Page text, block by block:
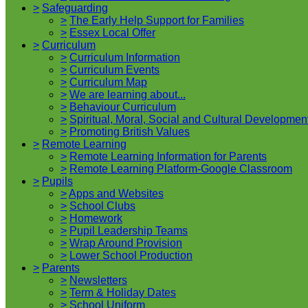
> Safeguarding
> The Early Help Support for Families
> Essex Local Offer
> Curriculum
> Curriculum Information
> Curriculum Events
> Curriculum Map
> We are learning about...
> Behaviour Curriculum
> Spiritual, Moral, Social and Cultural
> Promoting British Values
> Remote Learning
> Remote Learning Information for Parents
> Remote Learning Platform-Google Classroom
> Pupils
>Apps and Websites
> School Clubs
> Homework
> Pupil Leadership Teams
> Wrap Around Provision
> Lower School Production
> Parents
> Newsletters
> Term & Holiday Dates
> School Uniform